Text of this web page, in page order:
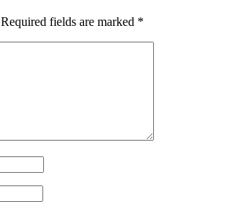
Required fields are marked *